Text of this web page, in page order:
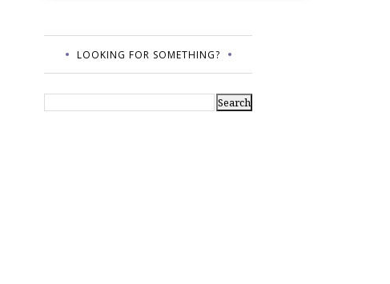
LOOKING FOR SOMETHING?